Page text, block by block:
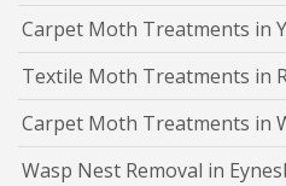
Carpet Moth Treatments in
Textile Moth Treatments in
Carpet Moth Treatments in
Wasp Nest Removal in